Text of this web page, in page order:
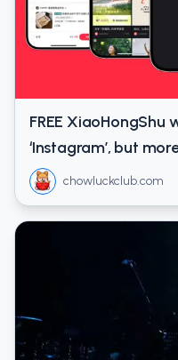
FREE XiaoHongShu
‘Instagram’, but
chowluckclub.com